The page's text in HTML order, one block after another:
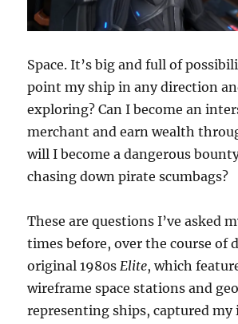
Space. It’s big and full of
point my ship in any direction
exploring? Can I become an
merchant and earn wealth
will I become a dangerous
chasing down pirate scumbags?
These are questions I’ve asked
times before, over the course of
original 1980sElite, which
wireframe space stations and
representing ships, captured